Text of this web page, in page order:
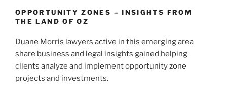
OPPORTUNITY ZONES – INSIGHTS FROM
THE LAND OF OZ
Duane Morris lawyers active in this emerging area
share business and legal insights gained helping
clients analyze and implement opportunity zone
projects and investments.